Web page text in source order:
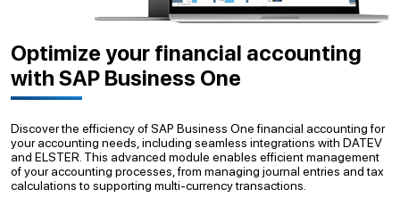
Optimize your financial accounting
with SAP Business One
Discover the efficiency of SAP Business One financial accounting for
your accounting needs, including seamless integrations with DATEV
and ELSTER. This advanced module enables efficient management
of your accounting processes, from managing journal entries and tax
calculations to supporting multi-currency transactions.